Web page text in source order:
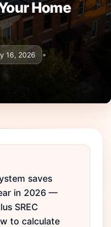
Home
16, 2026 •
saves
in 2026 —
SREC
to calculate